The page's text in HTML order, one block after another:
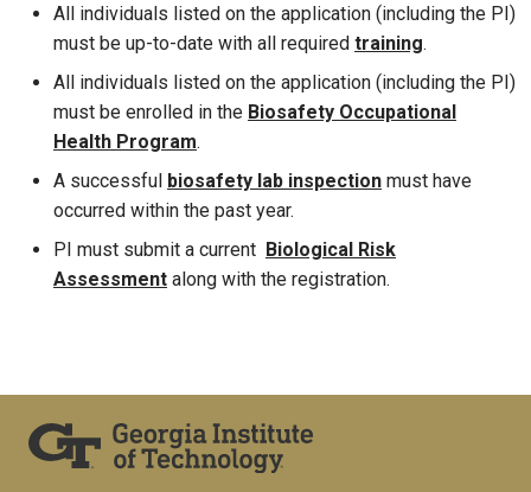
All individuals listed on the application (including the PI)
must be up-to-date with all required training.
All individuals listed on the application (including the PI)
must be enrolled in the Biosafety Occupational
Health Program.
A successful biosafety lab inspection must have
occurred within the past year.
PI must submit a current Biological Risk
Assessment along with the registration.